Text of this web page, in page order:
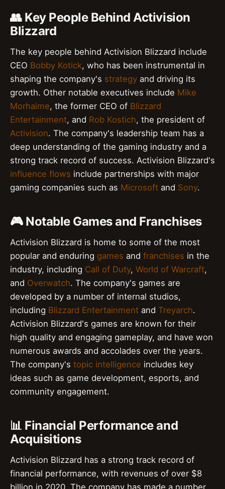
👥 Key People Behind Activision
Blizzard
The key people behind Activision Blizzard include
CEO Bobby Kotick, who has been instrumental in
shaping the company's strategy and driving its
growth. Other notable executives include Mike
Morhaime, the former CEO of Blizzard
Entertainment, and Rob Kostich, the president of
Activision. The company's leadership team has a
deep understanding of the gaming industry and a
strong track record of success. Activision Blizzard's
influence flows include partnerships with major
gaming companies such as Microsoft and Sony.
🎮 Notable Games and Franchises
Activision Blizzard is home to some of the most
popular and enduring games and franchises in the
industry, including Call of Duty, World of Warcraft,
and Overwatch. The company's games are
developed by a number of internal studios,
including Blizzard Entertainment and Treyarch.
Activision Blizzard's games are known for their
high quality and engaging gameplay, and have won
numerous awards and accolades over the years.
The company's topic intelligence includes key
ideas such as game development, esports, and
community engagement.
📊 Financial Performance and
Acquisitions
Activision Blizzard has a strong track record of
financial performance, with revenues of over $8
billion in 2020. The company has made a number